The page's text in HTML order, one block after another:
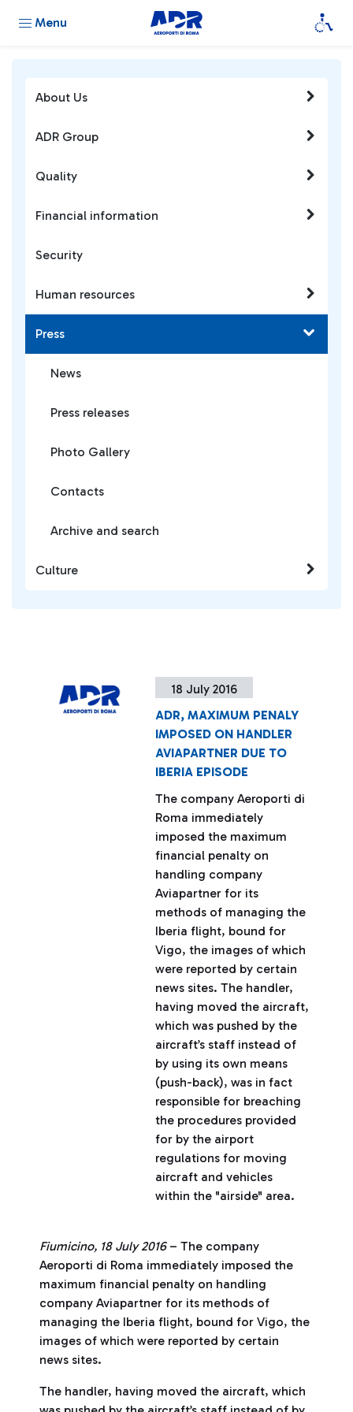
Menu
18 July 2016
ADR, MAXIMUM PENALY
IMPOSED ON HANDLER
AVIAPARTNER DUE TO
IBERIA EPISODE
The company Aeroporti di
Roma immediately
imposed the maximum
financial penalty on
handling company
Aviapartner for its
methods of managing the
Iberia flight, bound for
Vigo, the images of which
were reported by certain
news sites. The handler,
having moved the aircraft,
which was pushed by the
aircraft’s staff instead of
by using its own means
(push-back), was in fact
responsible for breaching
the procedures provided
for by the airport
regulations for moving
aircraft and vehicles
within the "airside" area.
Fiumicino, 18 July 2016– The company
Aeroporti di Roma immediately imposed the
maximum financial penalty on handling
company Aviapartner for its methods of
managing the Iberia flight, bound for Vigo, the
images of which were reported by certain
news sites.
The handler, having moved the aircraft, which
About Us
ADR Group
Quality
Financial information
Security
Human resources
Press
News
Press releases
Photo Gallery
Contacts
Archive and search
Culture